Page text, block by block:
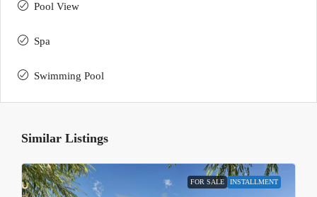
Pool View
Spa
Swimming Pool
Similar Listings
FOR SALE INSTALLMENT